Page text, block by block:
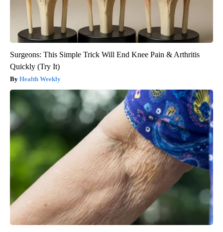
Surgeons: This Simple Trick Will End Knee Pain & Arthritis
Quickly (Try It)
Health Weekly